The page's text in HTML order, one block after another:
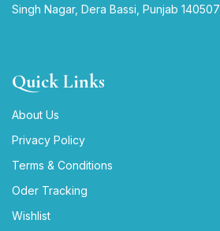
Singh Nagar, Dera Bassi, Punjab 140507
Quick Links
About Us
Privacy Policy
Terms & Conditions
Oder Tracking
Wishlist